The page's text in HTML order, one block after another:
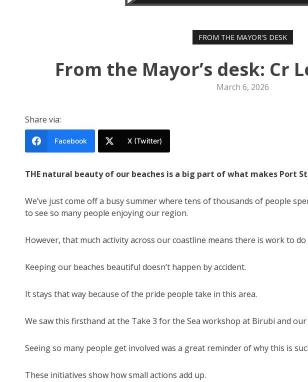
FROM THE MAYOR'S DESK
From the Mayor’s desk: Cr
March 6, 2026
Share via:
Facebook X (Twitter)
THE natural beauty of our beaches is a big part of what makes Port
We’ve just come off a busy summer where tens of thousands of people
to see so many people enjoying our region.
However, that much activity across our coastline means there is work to
Keeping our beaches beautiful doesn’t happen by accident.
It stays that way because of the pride people take in this area.
We saw this firsthand at the Take 3 for the Sea workshop at Birubi and our
Seeing so many people get involved was a great reminder of why this is
These initiatives show how small actions add up.